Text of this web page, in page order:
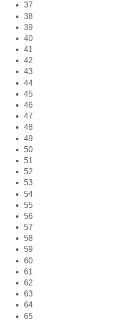
37
38
39
40
41
42
43
44
45
46
47
48
49
50
51
52
53
54
55
56
57
58
59
60
61
62
63
64
65